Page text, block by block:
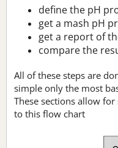
define the pH
get a mash pH
get a report of
compare the
All of these steps are
simple only the most
These sections allow
to this flow chart